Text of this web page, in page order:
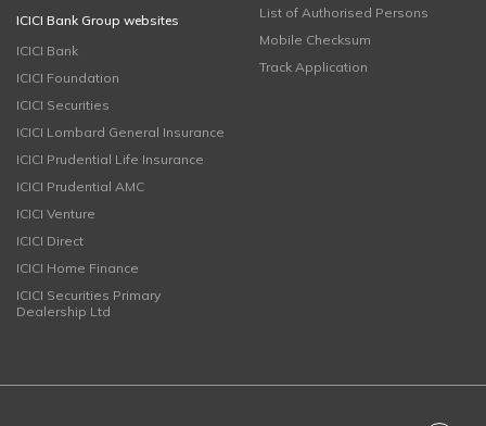
ICICI Bank Group websites
ICICI Bank
ICICI Foundation
ICICI Securities
ICICI Lombard General Insurance
ICICI Prudential Life Insurance
ICICI Prudential AMC
ICICI Venture
ICICI Direct
ICICI Home Finance
ICICI Securities Primary
Dealership Ltd
List of Authorised Persons
Mobile Checksum
Track Application